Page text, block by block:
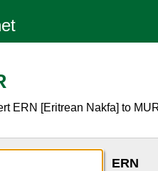
ERN [Eritrean Nakfa] to
ERN